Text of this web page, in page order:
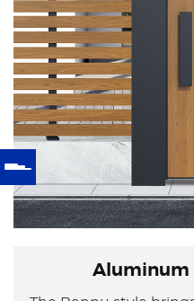
Aluminum